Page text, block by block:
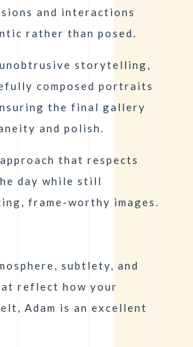
and interactions
rather than posed.
storytelling,
composed portraits
the final gallery
and polish.
that respects
day while still
frame-worthy images.
subtlety, and
reflect how your
Adam is an excellent